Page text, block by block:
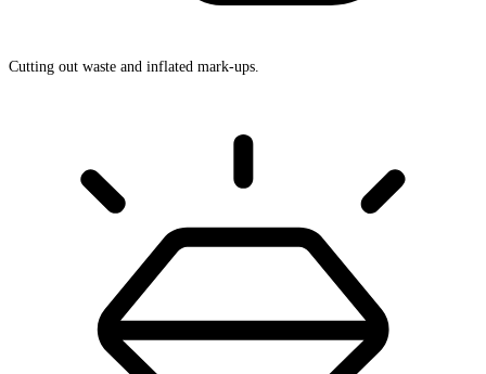
Cutting out waste and inflated mark-ups.